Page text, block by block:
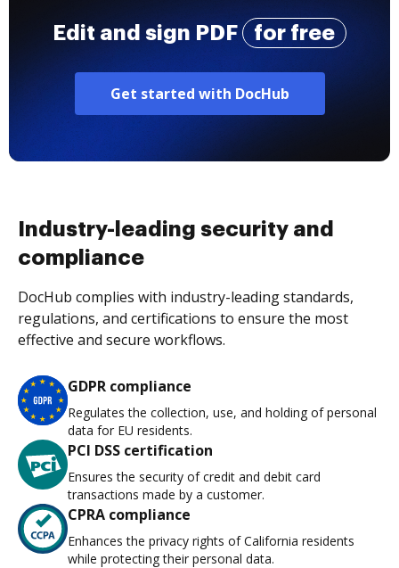
Edit and sign PDF for free
Get started with DocHub
Industry-leading security and
compliance
DocHub complies with industry-leading standards,
regulations, and certifications to ensure the most
effective and secure workflows.
GDPR compliance
Regulates the collection, use, and holding of personal
data for EU residents.
PCI DSS certification
Ensures the security of credit and debit card
transactions made by a customer.
CPRA compliance
Enhances the privacy rights of California residents
while protecting their personal data.